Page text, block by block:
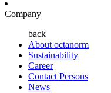
Company
back
About octanorm
Sustainability
Career
Contact Persons
News